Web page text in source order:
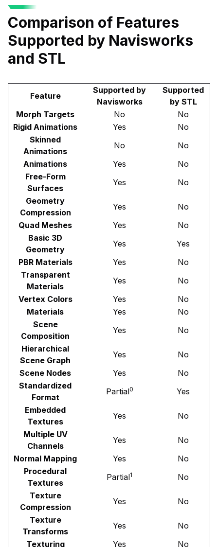
Comparison of Features
Supported by Navisworks
and STL
Feature
Supported by
Navisworks
Supported
by STL
Morph Targets
No
No
Rigid Animations
Yes
No
Skinned
Animations
No
No
Animations
Yes
No
Free-Form
Surfaces
Yes
No
Geometry
Compression
Yes
No
Quad Meshes
Yes
No
Basic 3D
Geometry
Yes
Yes
PBR Materials
Yes
No
Transparent
Materials
Yes
No
Vertex Colors
Yes
No
Materials
Yes
No
Scene
Composition
Yes
No
Hierarchical
Scene Graph
Yes
No
Scene Nodes
Yes
No
Standardized
Format
Partial0
Yes
Embedded
Textures
Yes
No
Multiple UV
Channels
Yes
No
Normal Mapping
Yes
No
Procedural
Textures
Partial1
No
Texture
Compression
Yes
No
Texture
Transforms
Yes
No
Texturing
Yes No